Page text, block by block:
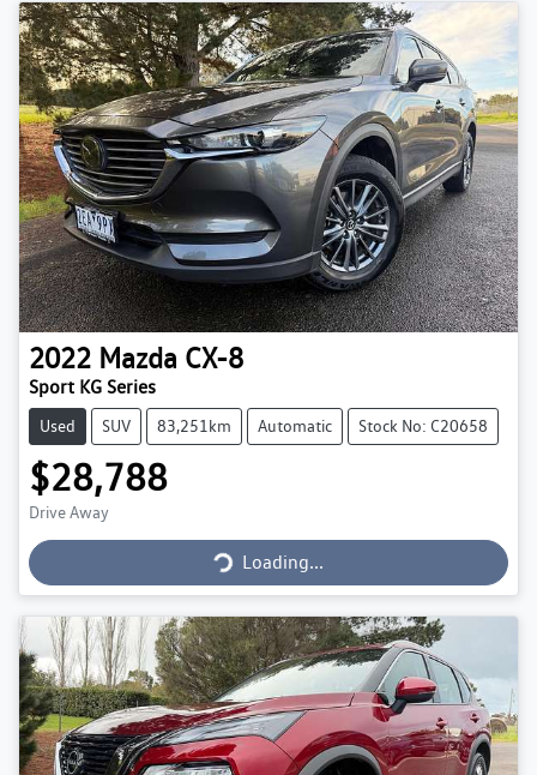
2022 Mazda CX-8
Sport KG Series
Used SUV 83,251km Automatic Stock No: C20658
$28,788
Drive Away
Loading...
Loading...